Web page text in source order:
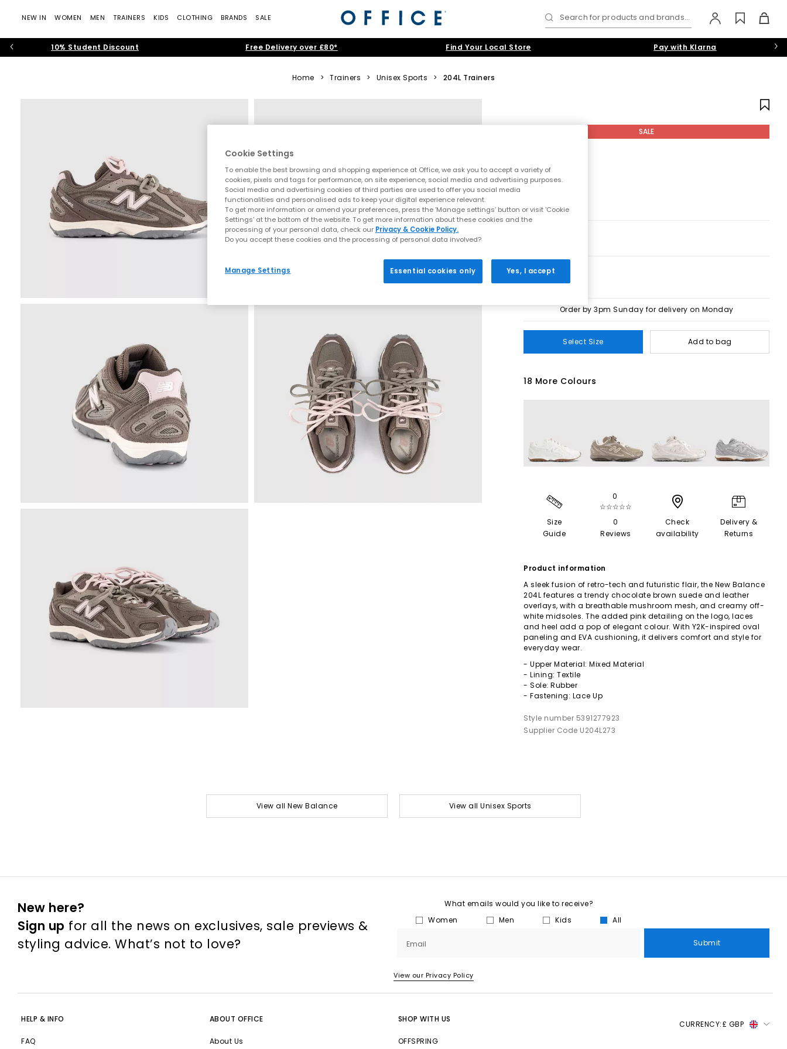
NEW IN WOMEN MEN TRAINERS KIDS CLOTHING BRANDS SALE Search for products and brands...
10% Student Discount Free Delivery over £80* Find Your Local Store Pay with Klarna
Home > Trainers > Unisex Sports > 204L Trainers
SALE
Order by 3pm Sunday for delivery on Monday
Select Size Add to bag
18 More Colours
Size
Guide
0
☆☆☆☆☆
0
Reviews
Check
availability
Delivery &
Returns
Product information
A sleek fusion of retro-tech and futuristic flair, the New Balance
204L features a trendy chocolate brown suede and leather
overlays, with a breathable mushroom mesh, and creamy off-
white midsoles. The added pink detailing on the logo, laces
and heel add a pop of elegant colour. With Y2K-inspired oval
paneling and EVA cushioning, it delivers comfort and style for
everyday wear.
- Upper Material: Mixed Material
- Lining: Textile
- Sole: Rubber
- Fastening: Lace Up
Style number 5391277923
Supplier Code U204L273
View all New Balance View all Unisex Sports
New here?
Sign up for all the news on exclusives, sale previews &
styling advice. What’s not to love?
What emails would you like to receive?
Women
Men Kids All
Email Submit
View our Privacy Policy
HELP & INFO
FAQ
ABOUT OFFICE
About Us
SHOP WITH US
OFFSPRING
CURRENCY:£ GBP
Cookie Settings
To enable the best browsing and shopping experience at Office, we ask you to accept a variety of
cookies, pixels and tags for performance, on site experience, social media and advertising purposes.
Social media and advertising cookies of third parties are used to offer you social media
functionalities and personalised ads to keep your digital experience relevant.
To get more information or amend your preferences, press the ‘Manage settings’ button or visit 'Cookie
Settings' at the bottom of the website. To get more information about these cookies and the
processing of your personal data, check our Privacy & Cookie Policy.
Do you accept these cookies and the processing of personal data involved?
Manage Settings Essential cookies only Yes, I accept